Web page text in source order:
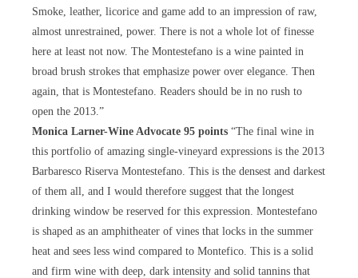
Smoke, leather, licorice and game add to an impression of raw,
almost unrestrained, power. There is not a whole lot of finesse
here at least not now. The Montestefano is a wine painted in
broad brush strokes that emphasize power over elegance. Then
again, that is Montestefano. Readers should be in no rush to
open the 2013.”
Monica Larner-Wine Advocate 95 points “The final wine in
this portfolio of amazing single-vineyard expressions is the 2013
Barbaresco Riserva Montestefano. This is the densest and darkest
of them all, and I would therefore suggest that the longest
drinking window be reserved for this expression. Montestefano
is shaped as an amphitheater of vines that locks in the summer
heat and sees less wind compared to Montefico. This is a solid
and firm wine with deep, dark intensity and solid tannins that